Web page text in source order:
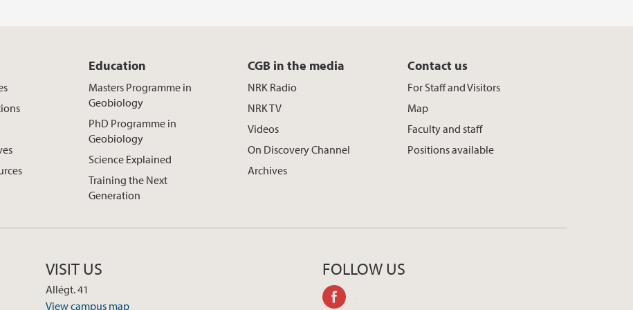
Education
Masters Programme in
Geobiology
PhD Programme in
Geobiology
Science Explained
Training the Next
Generation
CGB in the media
NRK Radio
NRK TV
Videos
On Discovery Channel
Archives
Contact us
For Staff and Visitors
Map
Faculty and staff
Positions available
VISIT US
Allégt. 41
View campus map
FOLLOW US